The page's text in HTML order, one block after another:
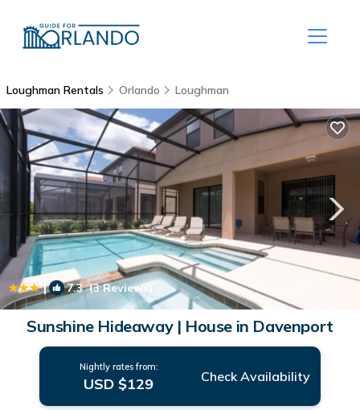
Loughman Rentals Orlando Loughman
| 7.3(3 Reviews)
Sunshine Hideaway | House in Davenport
Nightly rates from:
USD $129 Check Availability